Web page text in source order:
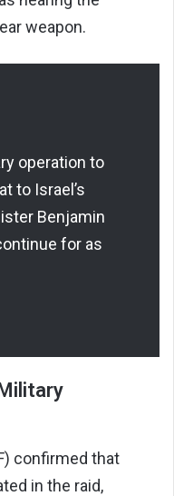
weapon.
operation to
to Israel’s
Benjamin
for as
confirmed that
in the raid,